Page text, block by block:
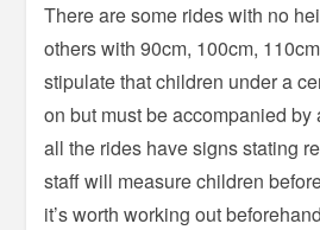
There are some rides with no
others with 90cm, 100cm,
stipulate that children under a
on but must be accompanied by
all the rides have signs stating
staff will measure children
it’s worth working out